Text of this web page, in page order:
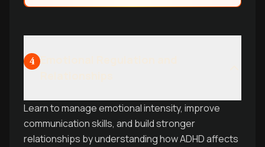
4
Learn to manage emotional intensity, improve
communication skills, and build stronger
relationships by understanding how ADHD affects